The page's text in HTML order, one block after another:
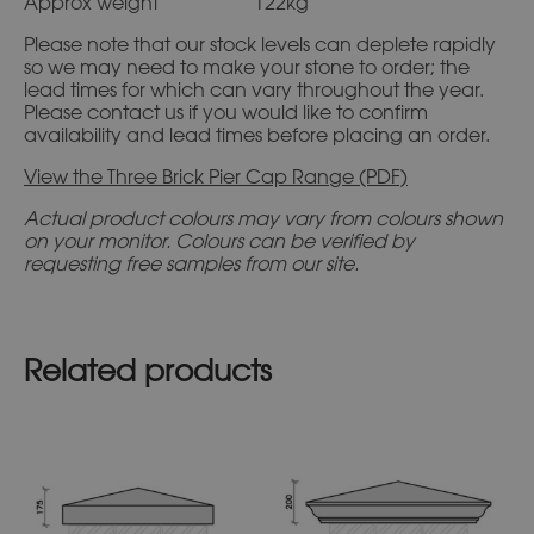
Please note that our stock levels can deplete rapidly
so we may need to make your stone to order; the
lead times for which can vary throughout the year.
Please contact us if you would like to confirm
availability and lead times before placing an order.
View the Three Brick Pier Cap Range (PDF)
Actual product colours may vary from colours shown
on your monitor. Colours can be verified by
requesting free samples from our site.
Related products
multiple
variants.
multiple
variants.